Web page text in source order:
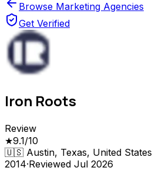
Browse Marketing Agencies
Get Verified
Iron Roots
Review
★9.1/10
🇺🇸 Austin, Texas, United States
2014·Reviewed Jul 2026